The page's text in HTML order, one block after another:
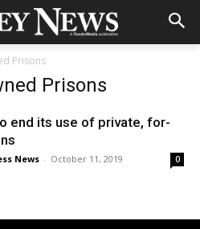
Prisons
Prisons
end its use of private, for-
News - October 11, 2019 0